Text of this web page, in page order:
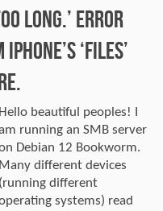
long.’ error
‘Files’
Hello beautiful peoples! I
running an SMB server
Debian 12 Bookworm.
Many different devices
(running different
systems) read